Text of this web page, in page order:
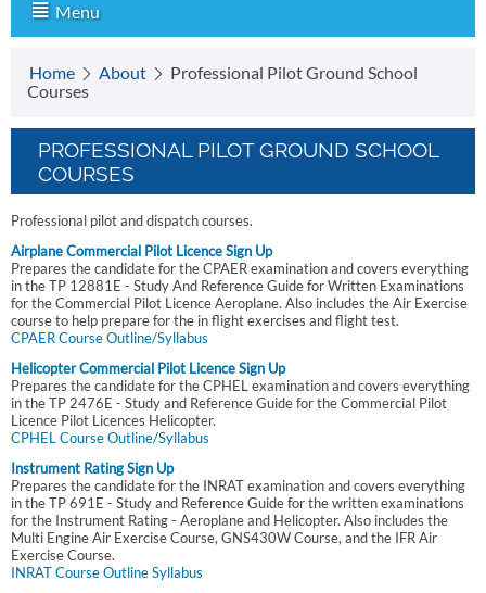
Menu
Home About
Professional Pilot Ground School
Courses
PROFESSIONAL PILOT GROUND SCHOOL
COURSES
Professional pilot and dispatch courses.
Airplane Commercial Pilot Licence Sign Up
Prepares the candidate for the CPAER examination and covers everything
in the TP 12881E - Study And Reference Guide for Written Examinations
for the Commercial Pilot Licence Aeroplane. Also includes the Air Exercise
course to help prepare for the in flight exercises and flight test.
CPAER Course Outline/Syllabus
Helicopter Commercial Pilot Licence Sign Up
Prepares the candidate for the CPHEL examination and covers everything
in the TP 2476E - Study and Reference Guide for the Commercial Pilot
Licence Pilot Licences Helicopter.
CPHEL Course Outline/Syllabus
Instrument Rating Sign Up
Prepares the candidate for the INRAT examination and covers everything
in the TP 691E - Study and Reference Guide for the written examinations
for the Instrument Rating - Aeroplane and Helicopter. Also includes the
Multi Engine Air Exercise Course, GNS430W Course, and the IFR Air
Exercise Course.
INRAT Course Outline Syllabus